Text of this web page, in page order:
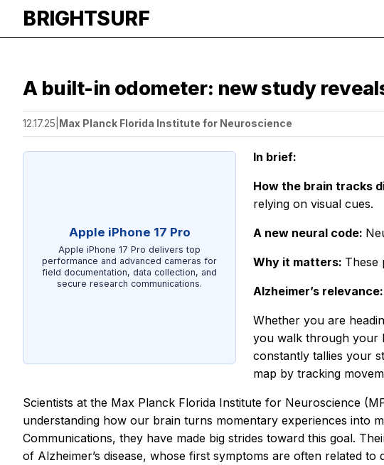
BRIGHTSURF
A built-in odometer: new study
12.17.25 Max Planck Florida Institute for Neuroscience
Apple iPhone 17 Pro
Apple iPhone 17 Pro delivers top
performance and advanced cameras for
field documentation, data collection, and
secure research communications.
In brief:
How the brain tracks
relying on visual cues.
A new neural code:
Why it matters: These
Alzheimer’s relevance:
Whether you are
you walk through your
constantly tallies your
map by tracking
Scientists at the Max Planck Florida Institute for Neuroscience
understanding how our brain turns momentary experiences into
Communications, they have made big strides toward this goal.
of Alzheimer’s disease, whose first symptoms are often related to